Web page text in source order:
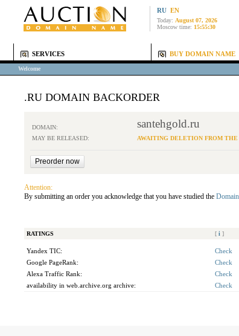
RU EN
Today: August 07, 2026
Moscow time: 15:55:30
SERVICES BUY DOMAIN NAME
Welcome
.RU DOMAIN BACKORDER
DOMAIN: santehgold.ru
MAY BE RELEASED: AWAITING DELETION FROM THE
Attention:
By submitting an order you acknowledge that you have studied the
RATINGS [ i ]
Yandex TIC:
Check
Google PageRank:
Check
Alexa Traffic Rank:
Check
availability in web.archive.org archive:
Check